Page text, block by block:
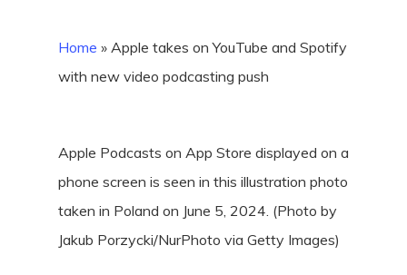
Home » Apple takes on YouTube and Spotify
with new video podcasting push
Apple Podcasts on App Store displayed on a
phone screen is seen in this illustration photo
taken in Poland on June 5, 2024. (Photo by
Jakub Porzycki/NurPhoto via Getty Images)